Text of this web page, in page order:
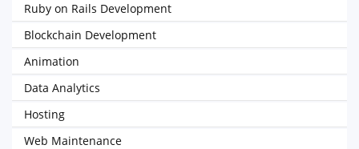
Ruby on Rails Development
Blockchain Development
Animation
Data Analytics
Hosting
Web Maintenance